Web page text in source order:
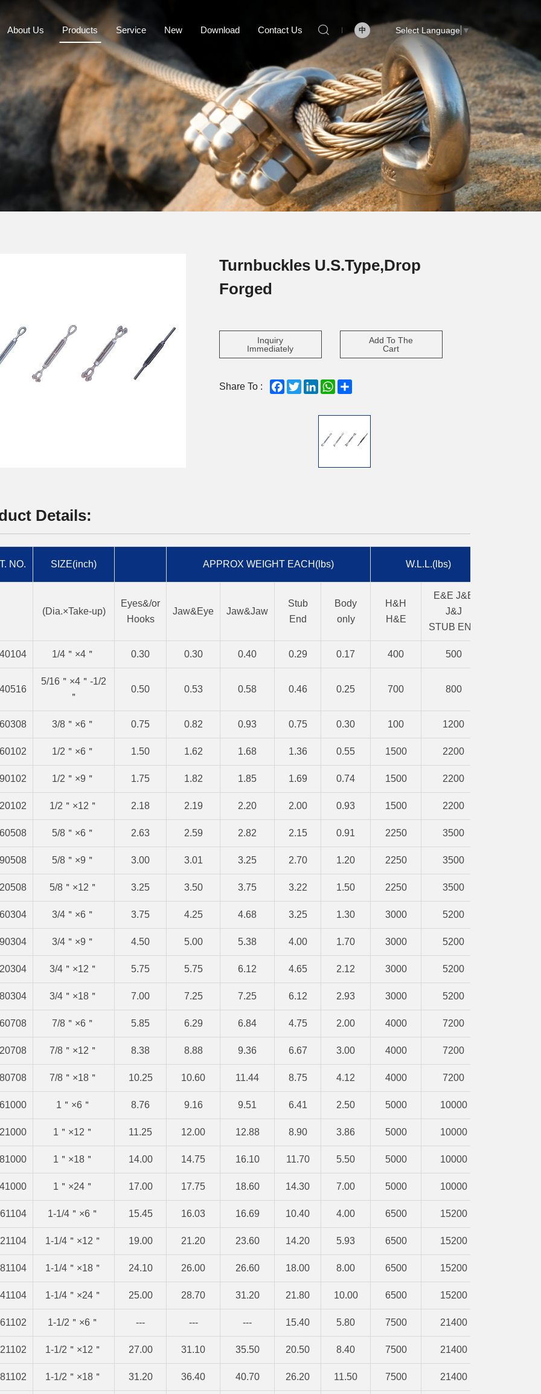
About Us Products Service New Download Contact Us 中 Select Language ▼
Turnbuckles U.S.Type,Drop
Forged
Inquiry
Immediately
Add To The
Cart
Share To : FacebookTwitterLinkedInWhatsApp
Details:
NO. SIZE(inch) APPROX WEIGHT EACH(lbs) W.L.L.(lbs)
(Dia.×Take-up)
Eyes&/or
Hooks
Jaw&Eye Jaw&Jaw
Stub
End
Body
only
H&H
H&E
E&E J&E
J&J
STUB END
1/4＂×4＂ 0.30 0.30 0.40 0.29 0.17 400 500
5/16＂×4＂-1/2
＂
0.50 0.53 0.58 0.46 0.25 700 800
3/8＂×6＂ 0.75 0.82 0.93 0.75 0.30 100 1200
1/2＂×6＂ 1.50 1.62 1.68 1.36 0.55 1500 2200
1/2＂×9＂ 1.75 1.82 1.85 1.69 0.74 1500 2200
1/2＂×12＂ 2.18 2.19 2.20 2.00 0.93 1500 2200
5/8＂×6＂ 2.63 2.59 2.82 2.15 0.91 2250 3500
5/8＂×9＂ 3.00 3.01 3.25 2.70 1.20 2250 3500
5/8＂×12＂ 3.25 3.50 3.75 3.22 1.50 2250 3500
3/4＂×6＂ 3.75 4.25 4.68 3.25 1.30 3000 5200
3/4＂×9＂ 4.50 5.00 5.38 4.00 1.70 3000 5200
3/4＂×12＂ 5.75 5.75 6.12 4.65 2.12 3000 5200
3/4＂×18＂ 7.00 7.25 7.25 6.12 2.93 3000 5200
7/8＂×6＂ 5.85 6.29 6.84 4.75 2.00 4000 7200
7/8＂×12＂ 8.38 8.88 9.36 6.67 3.00 4000 7200
7/8＂×18＂ 10.25 10.60 11.44 8.75 4.12 4000 7200
1＂×6＂ 8.76 9.16 9.51 6.41 2.50 5000 10000
1＂×12＂ 11.25 12.00 12.88 8.90 3.86 5000 10000
1＂×18＂ 14.00 14.75 16.10 11.70 5.50 5000 10000
1＂×24＂ 17.00 17.75 18.60 14.30 7.00 5000 10000
1-1/4＂×6＂ 15.45 16.03 16.69 10.40 4.00 6500 15200
1-1/4＂×12＂ 19.00 21.20 23.60 14.20 5.93 6500 15200
1-1/4＂×18＂ 24.10 26.00 26.60 18.00 8.00 6500 15200
1-1/4＂×24＂ 25.00 28.70 31.20 21.80 10.00 6500 15200
1-1/2＂×6＂ --- --- --- 15.40 5.80 7500 21400
1-1/2＂×12＂ 27.00 31.10 35.50 20.50 8.40 7500 21400
1-1/2＂×18＂ 31.20 36.40 40.70 26.20 11.50 7500 21400